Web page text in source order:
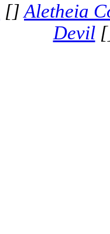
[]Aletheia
Devil